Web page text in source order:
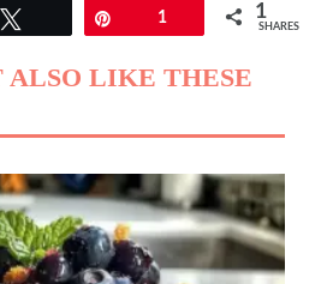
1 1
SHARES
LIKE THESE